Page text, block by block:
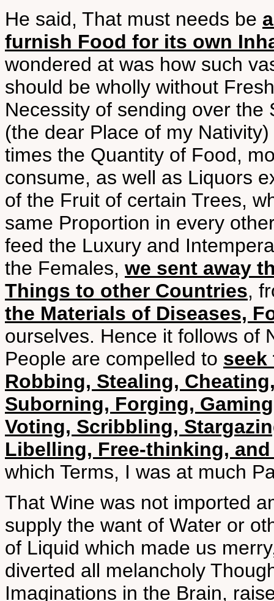
He said, That must needs be
furnish Food for its own
wondered at was how such
should be wholly without
Necessity of sending over
(the dear Place of my
times the Quantity of Food,
consume, as well as Liquors
of the Fruit of certain Trees,
same Proportion in every
feed the Luxury and
the Females, we sent away
Things to other Countries,
the Materials of Diseases,
ourselves. Hence it follows of
People are compelled to
Robbing, Stealing,
Suborning, Forging,
Voting, Scribbling,
Libelling, Free-thinking,
which Terms, I was at much
That Wine was not imported
supply the want of Water or
of Liquid which made us
diverted all melancholy
Imaginations in the Brain,